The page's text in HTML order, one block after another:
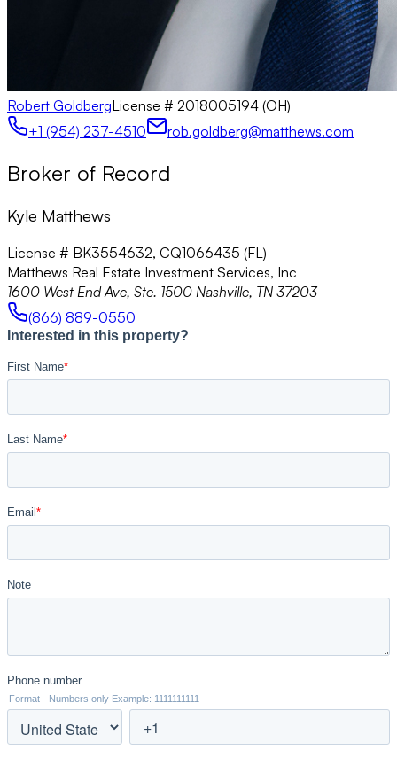
Robert GoldbergLicense # 2018005194 (OH)
+1 (954) 237-4510
rob.goldberg@matthews.com
Broker of Record
Kyle Matthews
License # BK3554632, CQ1066435 (FL)
Matthews Real Estate Investment Services, Inc
1600 West End Ave, Ste. 1500 Nashville, TN 37203
(866) 889-0550